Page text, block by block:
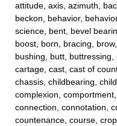
attitude, axis, azimuth,
beckon, behavior,
science, bent, bevel
boost, born, bracing,
bushing, butt, buttressing,
cartage, cast, cast of
chassis, childbearing,
complexion,
connection, connotation,
countenance, course,